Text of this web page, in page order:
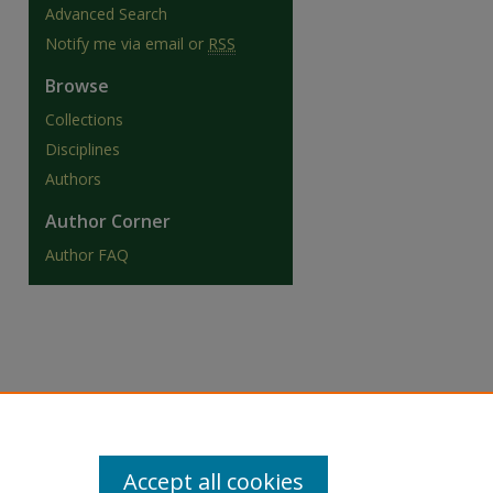
Advanced Search
Notify me via email or RSS
Browse
Collections
Disciplines
Authors
Author Corner
Author FAQ
Accept all cookies